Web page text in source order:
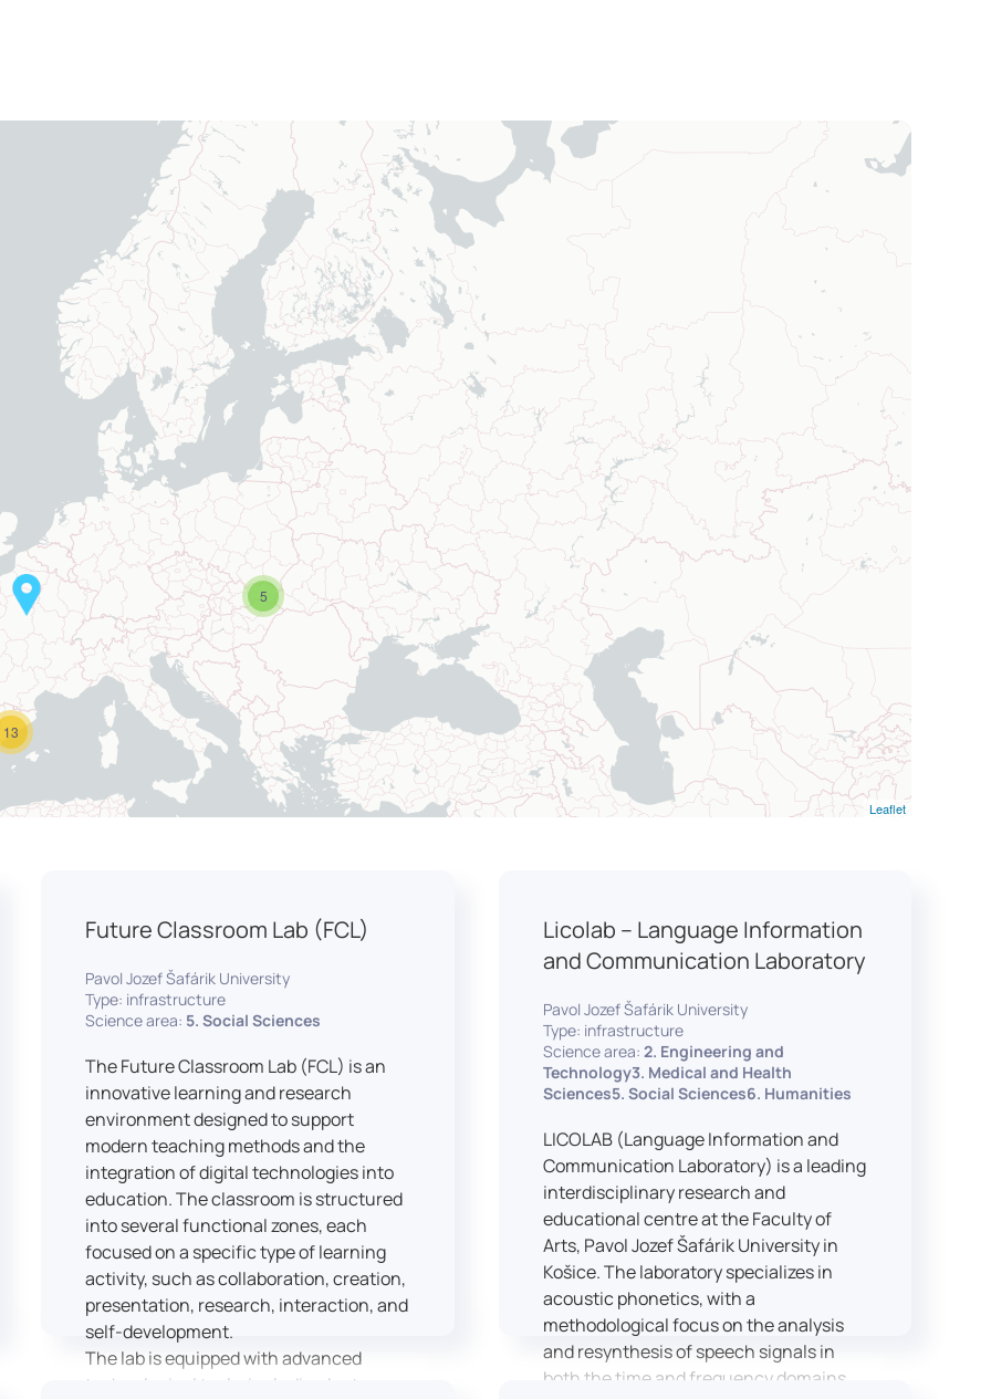
13
5
Leaflet
Future Classroom Lab (FCL)
Pavol Jozef Šafárik University
Type: infrastructure
Science area: 5. Social Sciences
The Future Classroom Lab (FCL) is an
innovative learning and research
environment designed to support
modern teaching methods and the
integration of digital technologies into
education. The classroom is structured
into several functional zones, each
focused on a specific type of learning
activity, such as collaboration, creation,
presentation, research, interaction, and
self-development.
The lab is equipped with advanced
technological tools, including laptops,
Licolab – Language Information
and Communication Laboratory
Pavol Jozef Šafárik University
Type: infrastructure
Science area: 2. Engineering and
Technology3. Medical and Health
Sciences5. Social Sciences6. Humanities
LICOLAB (Language Information and
Communication Laboratory) is a leading
interdisciplinary research and
educational centre at the Faculty of
Arts, Pavol Jozef Šafárik University in
Košice. The laboratory specializes in
acoustic phonetics, with a
methodological focus on the analysis
and resynthesis of speech signals in
both the time and frequency domains.